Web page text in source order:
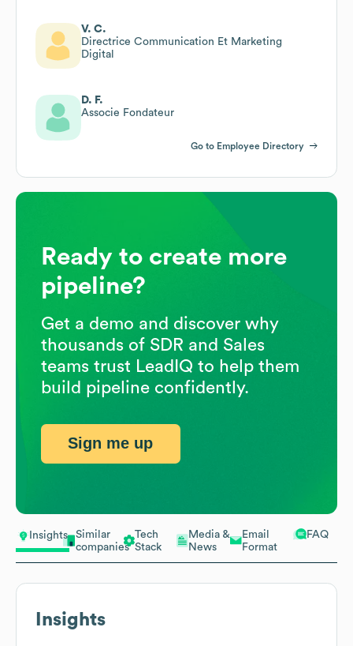
Insights
Similar
companies
Tech
Stack
Media &
News
Email
Format
FAQ
Insights
V. C.
Directrice Communication Et Marketing
Digital
D. F.
Associe Fondateur
Go to Employee Directory
Ready to create more
pipeline?
Get a demo and discover why
thousands of SDR and Sales
teams trust LeadIQ to help them
build pipeline confidently.
Sign me up